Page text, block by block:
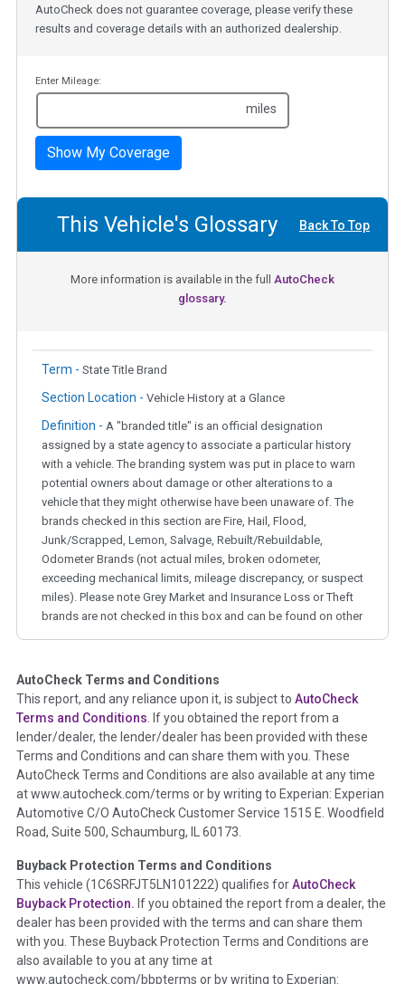
AutoCheck does not guarantee coverage, please verify these
results and coverage details with an authorized dealership.
Enter Mileage:
miles
Show My Coverage
This Vehicle's Glossary Back To Top
More information is available in the full AutoCheck
glossary.
Term - State Title Brand
Section Location - Vehicle History at a Glance
Definition - A "branded title" is an official designation
assigned by a state agency to associate a particular history
with a vehicle. The branding system was put in place to warn
potential owners about damage or other alterations to a
vehicle that they might otherwise have been unaware of. The
brands checked in this section are Fire, Hail, Flood,
Junk/Scrapped, Lemon, Salvage, Rebuilt/Rebuildable,
Odometer Brands (not actual miles, broken odometer,
exceeding mechanical limits, mileage discrepancy, or suspect
miles). Please note Grey Market and Insurance Loss or Theft
brands are not checked in this box and can be found on other
Term - Auction Issue
Section Location - Vehicle History at a Glance
Definition -This section summarizes any issues if reported
such as damage condition from seller's disclosure or during
the inspection process including required structural damage
disclosure, title brands, odometer issues, etc. as outlined by
theNational Auction Automotive Association Arbitration
Policy 2025.
Term - Accident/Damage Check
Section Location - Vehicle History at a Glance
Definition - This section summarizes vehicle history events
that may indicate an accident or damage and associated
details such as point of impact, severity or airbag deployed if
AutoCheck Terms and Conditions
This report, and any reliance upon it, is subject to AutoCheck
Terms and Conditions. If you obtained the report from a
lender/dealer, the lender/dealer has been provided with these
Terms and Conditions and can share them with you. These
AutoCheck Terms and Conditions are also available at any time
at www.autocheck.com/terms or by writing to Experian: Experian
Automotive C/O AutoCheck Customer Service 1515 E. Woodfield
Road, Suite 500, Schaumburg, IL 60173.
Buyback Protection Terms and Conditions
This vehicle (1C6SRFJT5LN101222) qualifies forAutoCheck
Buyback Protection. If you obtained the report from a dealer, the
dealer has been provided with the terms and can share them
with you. These Buyback Protection Terms and Conditions are
also available to you at any time at
www.autocheck.com/bbpterms or by writing to Experian: